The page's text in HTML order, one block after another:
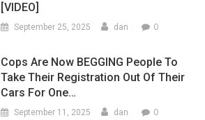
[VIDEO]
September 25, 2025 dan 0
Cops Are Now BEGGING People To
Take Their Registration Out Of Their
Cars For One…
September 11, 2025 dan 0